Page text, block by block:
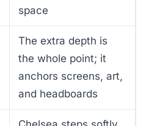
space
The extra depth is
the whole point; it
anchors screens, art,
and headboards